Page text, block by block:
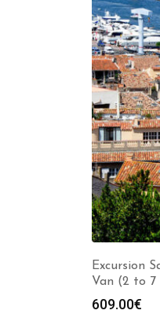
Excursion
Van (2 to 7
609.00€